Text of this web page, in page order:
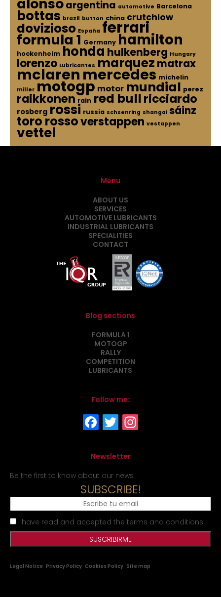
alonsoargentina automotive Barcelona
bottas brazil button china crutchlow
dovizioso España ferrari
formula 1 Germany hamilton
hockenheim honda hulkenberg Hungary
lorenzo Lubricantes marquez matrax
mclaren mercedes michelin
miller motogp motor mundial perez
raikkonen rain red bullricciardo
rosberg rossi russia schsenring shangai sáinz
toro rossoverstappen vestappen
vettel
Menu
ABOUT US
SERVICES
AUTOMOTIVE LUBRICANTS
INDUSTRIAL LUBRICANTS
SPECIALITIES
CONTACT
Blog sections
FORMULA 1
MOTOGP
RALLY
COMPETITION
LUBRICANTS
Follow me:
Newsletter
Be the first to know about our news
SUBSCRIBE!
I have read and accepted the terms and conditions
Legal Notice Privacy Policy Cookies Policy Site map